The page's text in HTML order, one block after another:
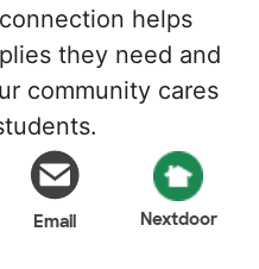
helps
they need and
community cares
Email Nextdoor